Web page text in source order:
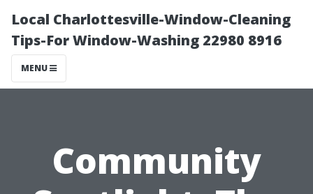
Local Charlottesville-Window-Cleaning
Tips-For Window-Washing 22980 8916
MENU
Community